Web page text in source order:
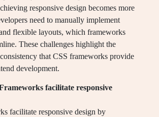
responsive design becomes more
need to manually implement
flexible layouts, which frameworks
These challenges highlight the
that CSS frameworks provide
development.
facilitate responsive
facilitate responsive design by